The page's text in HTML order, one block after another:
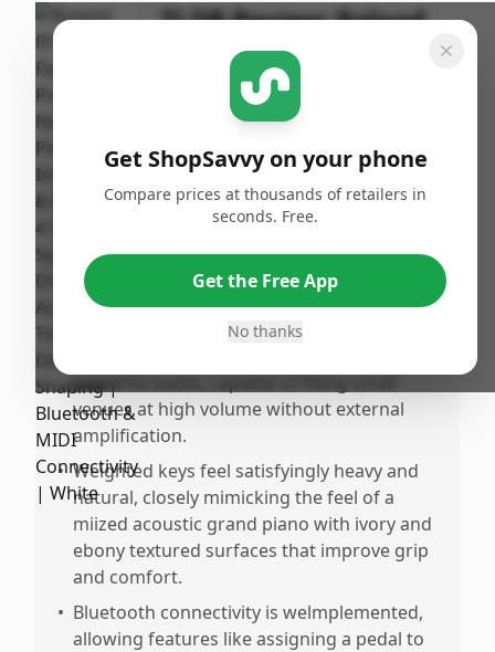
TLDR Review:Roland
FP-90X Digital Piano
ShopSavvy
Published:
January
delivering rich, full, and highly realistic
piano tones thanks to Roland’s
SuperNATURAL modeling technology.
powerful audio, capable of filling small
venues at high volume without external
amplification.
• Weighted keys feel satisfyingly heavy and
natural, closely mimicking the feel of a
miized acoustic grand piano with ivory and
ebony textured surfaces that improve grip
and comfort.
• Bluetooth connectivity is welmplemented,
allowing features like assigning a pedal to
Get ShopSavvy on your phone
Compare prices at thousands of retailers in
seconds. Free.
Get the Free App
No thanks